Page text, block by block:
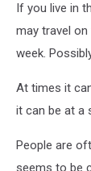
If you live in
may travel
week.
At times it
it can be at a
People are
seems to be